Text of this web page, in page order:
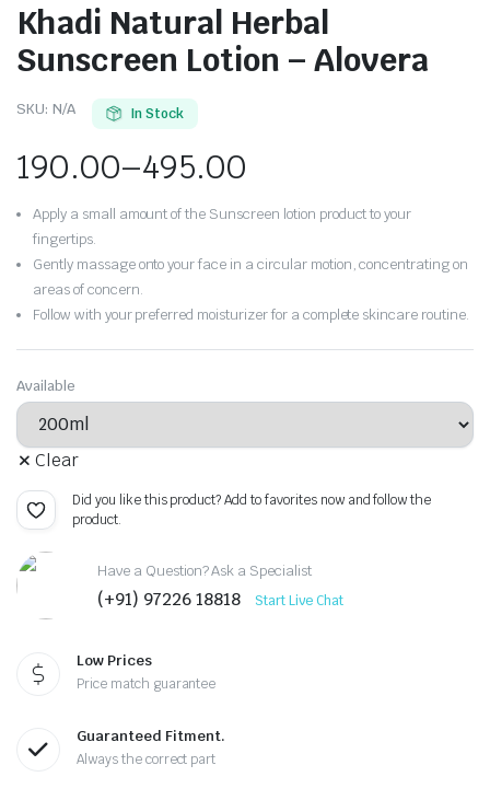
Khadi Natural Herbal
Sunscreen Lotion – Alovera
SKU: N/A In Stock
190.00–495.00
Apply a small amount of the Sunscreen lotion product to your
fingertips.
Gently massage onto your face in a circular motion, concentrating on
areas of concern.
Follow with your preferred moisturizer for a complete skincare routine.
Available
Clear
Did you like this product? Add to favorites now and follow the
product.
Have a Question? Ask a Specialist
(+91) 97226 18818 Start Live Chat
Low Prices
Price match guarantee
Guaranteed Fitment.
Always the correct part